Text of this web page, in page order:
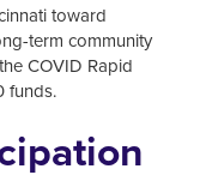
toward
term community
COVID Rapid
funds.